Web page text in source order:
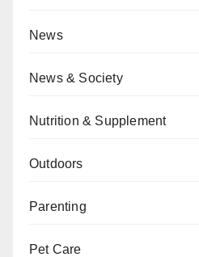
News
News & Society
Nutrition & Supplement
Outdoors
Parenting
Pet Care